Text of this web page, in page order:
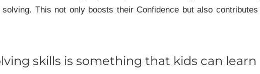
This not only boosts their Confidence but also contributes
skills is something that kids can learn